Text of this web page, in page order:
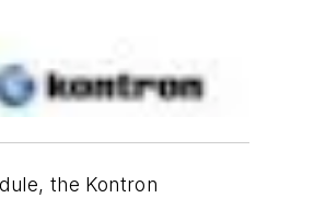
the Kontron